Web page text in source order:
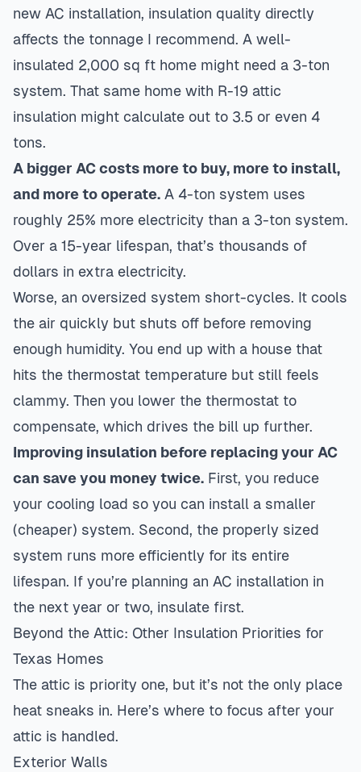
new AC installation, insulation quality directly
affects the tonnage I recommend. A well-
insulated 2,000 sq ft home might need a 3-ton
system. That same home with R-19 attic
insulation might calculate out to 3.5 or even 4
tons.
A bigger AC costs more to buy, more to install,
and more to operate. A 4-ton system uses
roughly 25% more electricity than a 3-ton system.
Over a 15-year lifespan, that’s thousands of
dollars in extra electricity.
Worse, an oversized system short-cycles. It cools
the air quickly but shuts off before removing
enough humidity. You end up with a house that
hits the thermostat temperature but still feels
clammy. Then you lower the thermostat to
compensate, which drives the bill up further.
Improving insulation before replacing your AC
can save you money twice. First, you reduce
your cooling load so you can install a smaller
(cheaper) system. Second, the properly sized
system runs more efficiently for its entire
lifespan. If you’re planning an AC installation in
the next year or two, insulate first.
Beyond the Attic: Other Insulation Priorities for
Texas Homes
The attic is priority one, but it’s not the only place
heat sneaks in. Here’s where to focus after your
attic is handled.
Exterior Walls